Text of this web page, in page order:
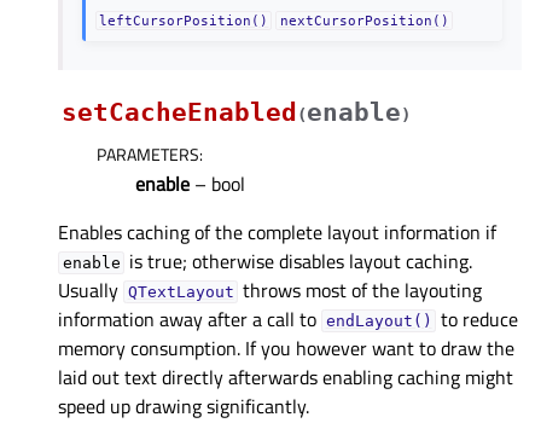
leftCursorPosition() nextCursorPosition()
setCacheEnabled (enable)
PARAMETERS:
enable – bool
Enables caching of the complete layout information if
enable is true; otherwise disables layout caching.
Usually QTextLayout throws most of the layouting
information away after a call to endLayout()
to reduce
memory consumption. If you however want to draw the
laid out text directly afterwards enabling caching might
speed up drawing significantly.